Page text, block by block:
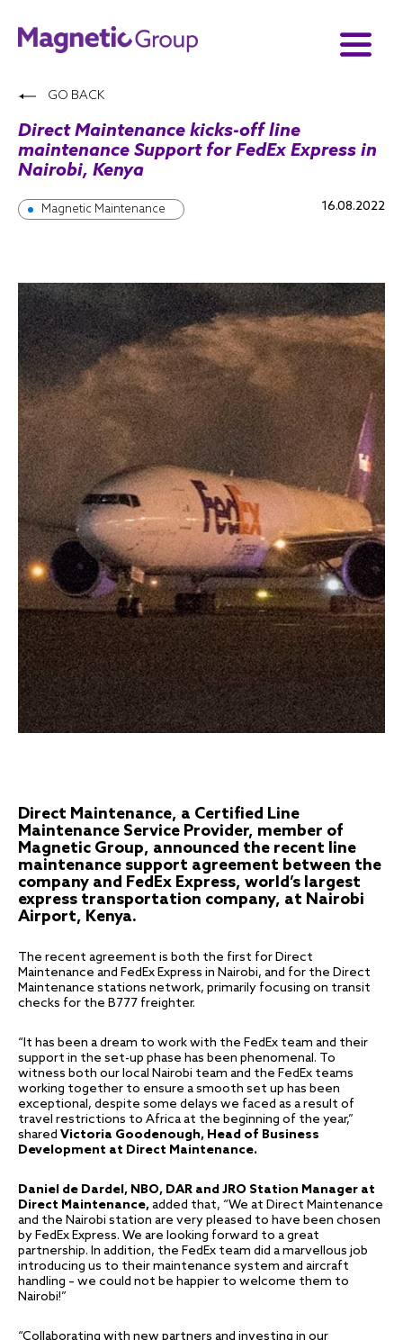
GO BACK
Direct Maintenance kicks-off line
maintenance Support for FedEx Express in
Nairobi, Kenya
Magnetic Maintenance 16.08.2022
Direct Maintenance, a Certified Line
Maintenance Service Provider, member of
Magnetic Group, announced the recent line
maintenance support agreement between the
company and FedEx Express, world’s largest
express transportation company, at Nairobi
Airport, Kenya.
The recent agreement is both the first for Direct
Maintenance and FedEx Express in Nairobi, and for the Direct
Maintenance stations network, primarily focusing on transit
checks for the B777 freighter.
“It has been a dream to work with the FedEx team and their
support in the set-up phase has been phenomenal. To
witness both our local Nairobi team and the FedEx teams
working together to ensure a smooth set up has been
exceptional, despite some delays we faced as a result of
travel restrictions to Africa at the beginning of the year,”
shared Victoria Goodenough, Head of Business
Development at Direct Maintenance.
Daniel de Dardel, NBO, DAR and JRO Station Manager at
Direct Maintenance,added that, “We at Direct Maintenance
and the Nairobi station are very pleased to have been chosen
by FedEx Express. We are looking forward to a great
partnership. In addition, the FedEx team did a marvellous job
introducing us to their maintenance system and aircraft
handling – we could not be happier to welcome them to
Nairobi!”
“Collaborating with new partners and investing in our